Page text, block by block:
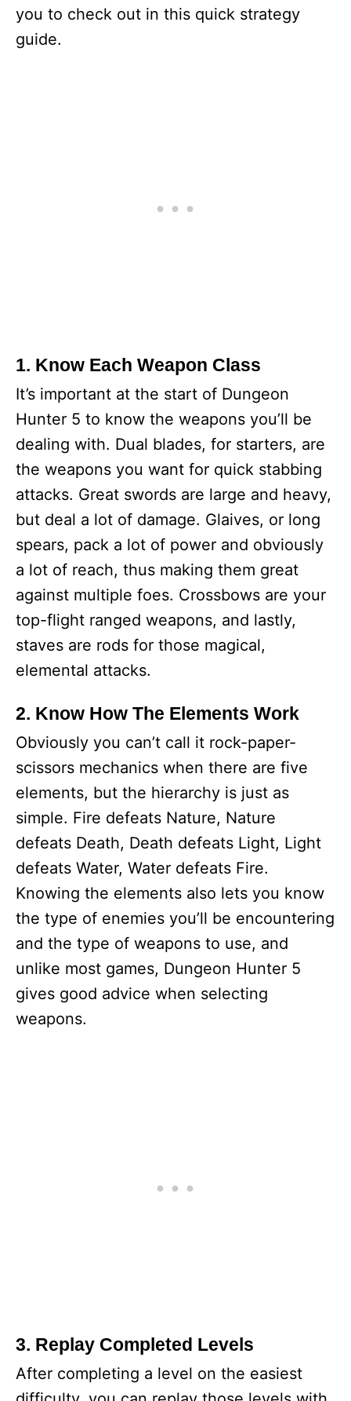
you to check out in this quick strategy
guide.
1. Know Each Weapon Class
It’s important at the start of Dungeon
Hunter 5 to know the weapons you’ll be
dealing with. Dual blades, for starters, are
the weapons you want for quick stabbing
attacks. Great swords are large and heavy,
but deal a lot of damage. Glaives, or long
spears, pack a lot of power and obviously
a lot of reach, thus making them great
against multiple foes. Crossbows are your
top-flight ranged weapons, and lastly,
staves are rods for those magical,
elemental attacks.
2. Know How The Elements Work
Obviously you can’t call it rock-paper-
scissors mechanics when there are five
elements, but the hierarchy is just as
simple. Fire defeats Nature, Nature
defeats Death, Death defeats Light, Light
defeats Water, Water defeats Fire.
Knowing the elements also lets you know
the type of enemies you’ll be encountering
and the type of weapons to use, and
unlike most games, Dungeon Hunter 5
gives good advice when selecting
weapons.
3. Replay Completed Levels
After completing a level on the easiest